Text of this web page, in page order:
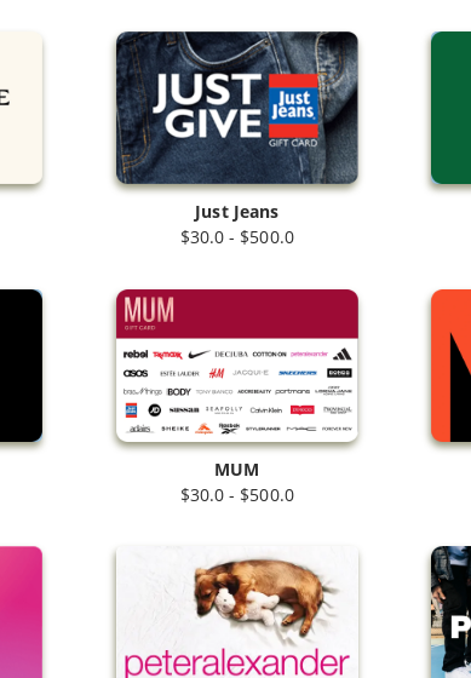
Just Jeans
$30.0 - $500.0
MUM
$30.0 - $500.0